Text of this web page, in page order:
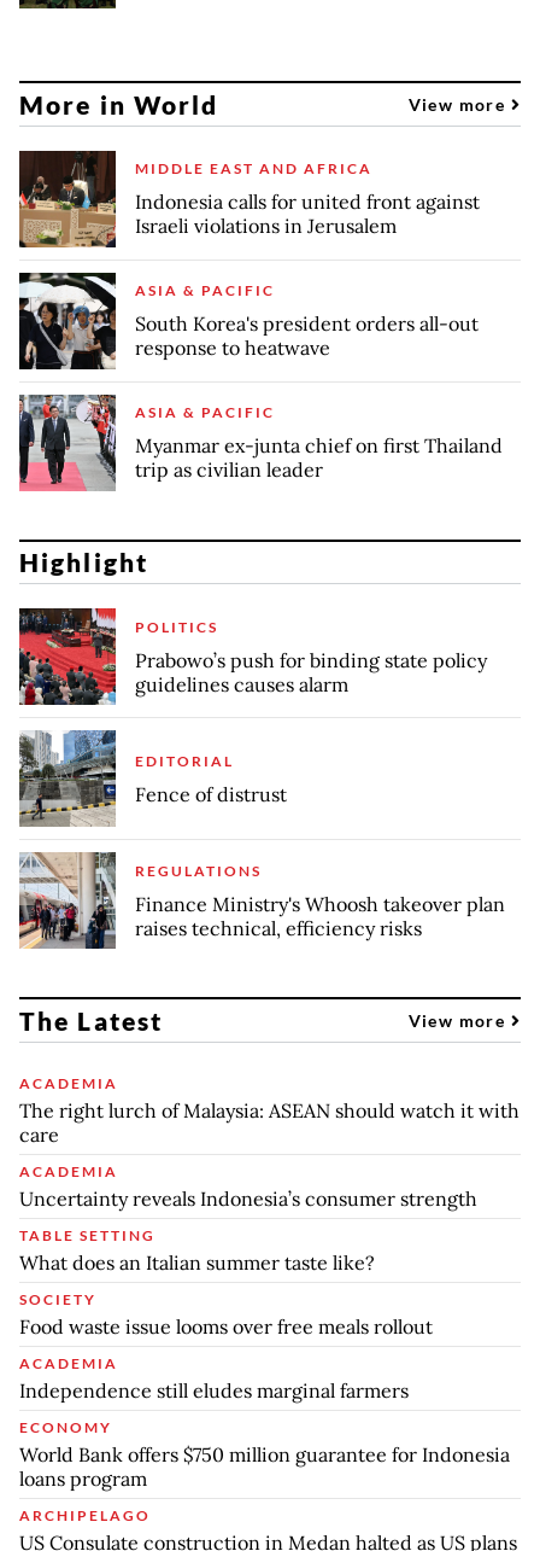
More in World View more
MIDDLE EAST AND AFRICA
Indonesia calls for united front against
Israeli violations in Jerusalem
ASIA & PACIFIC
South Korea's president orders all-out
response to heatwave
ASIA & PACIFIC
Myanmar ex-junta chief on first Thailand
trip as civilian leader
Highlight
POLITICS
Prabowo’s push for binding state policy
guidelines causes alarm
EDITORIAL
Fence of distrust
REGULATIONS
Finance Ministry's Whoosh takeover plan
raises technical, efficiency risks
The Latest View more
ACADEMIA
The right lurch of Malaysia: ASEAN should watch it with
care
ACADEMIA
Uncertainty reveals Indonesia’s consumer strength
TABLE SETTING
What does an Italian summer taste like?
SOCIETY
Food waste issue looms over free meals rollout
ACADEMIA
Independence still eludes marginal farmers
ECONOMY
World Bank offers $750 million guarantee for Indonesia
loans program
ARCHIPELAGO
US Consulate construction in Medan halted as US plans